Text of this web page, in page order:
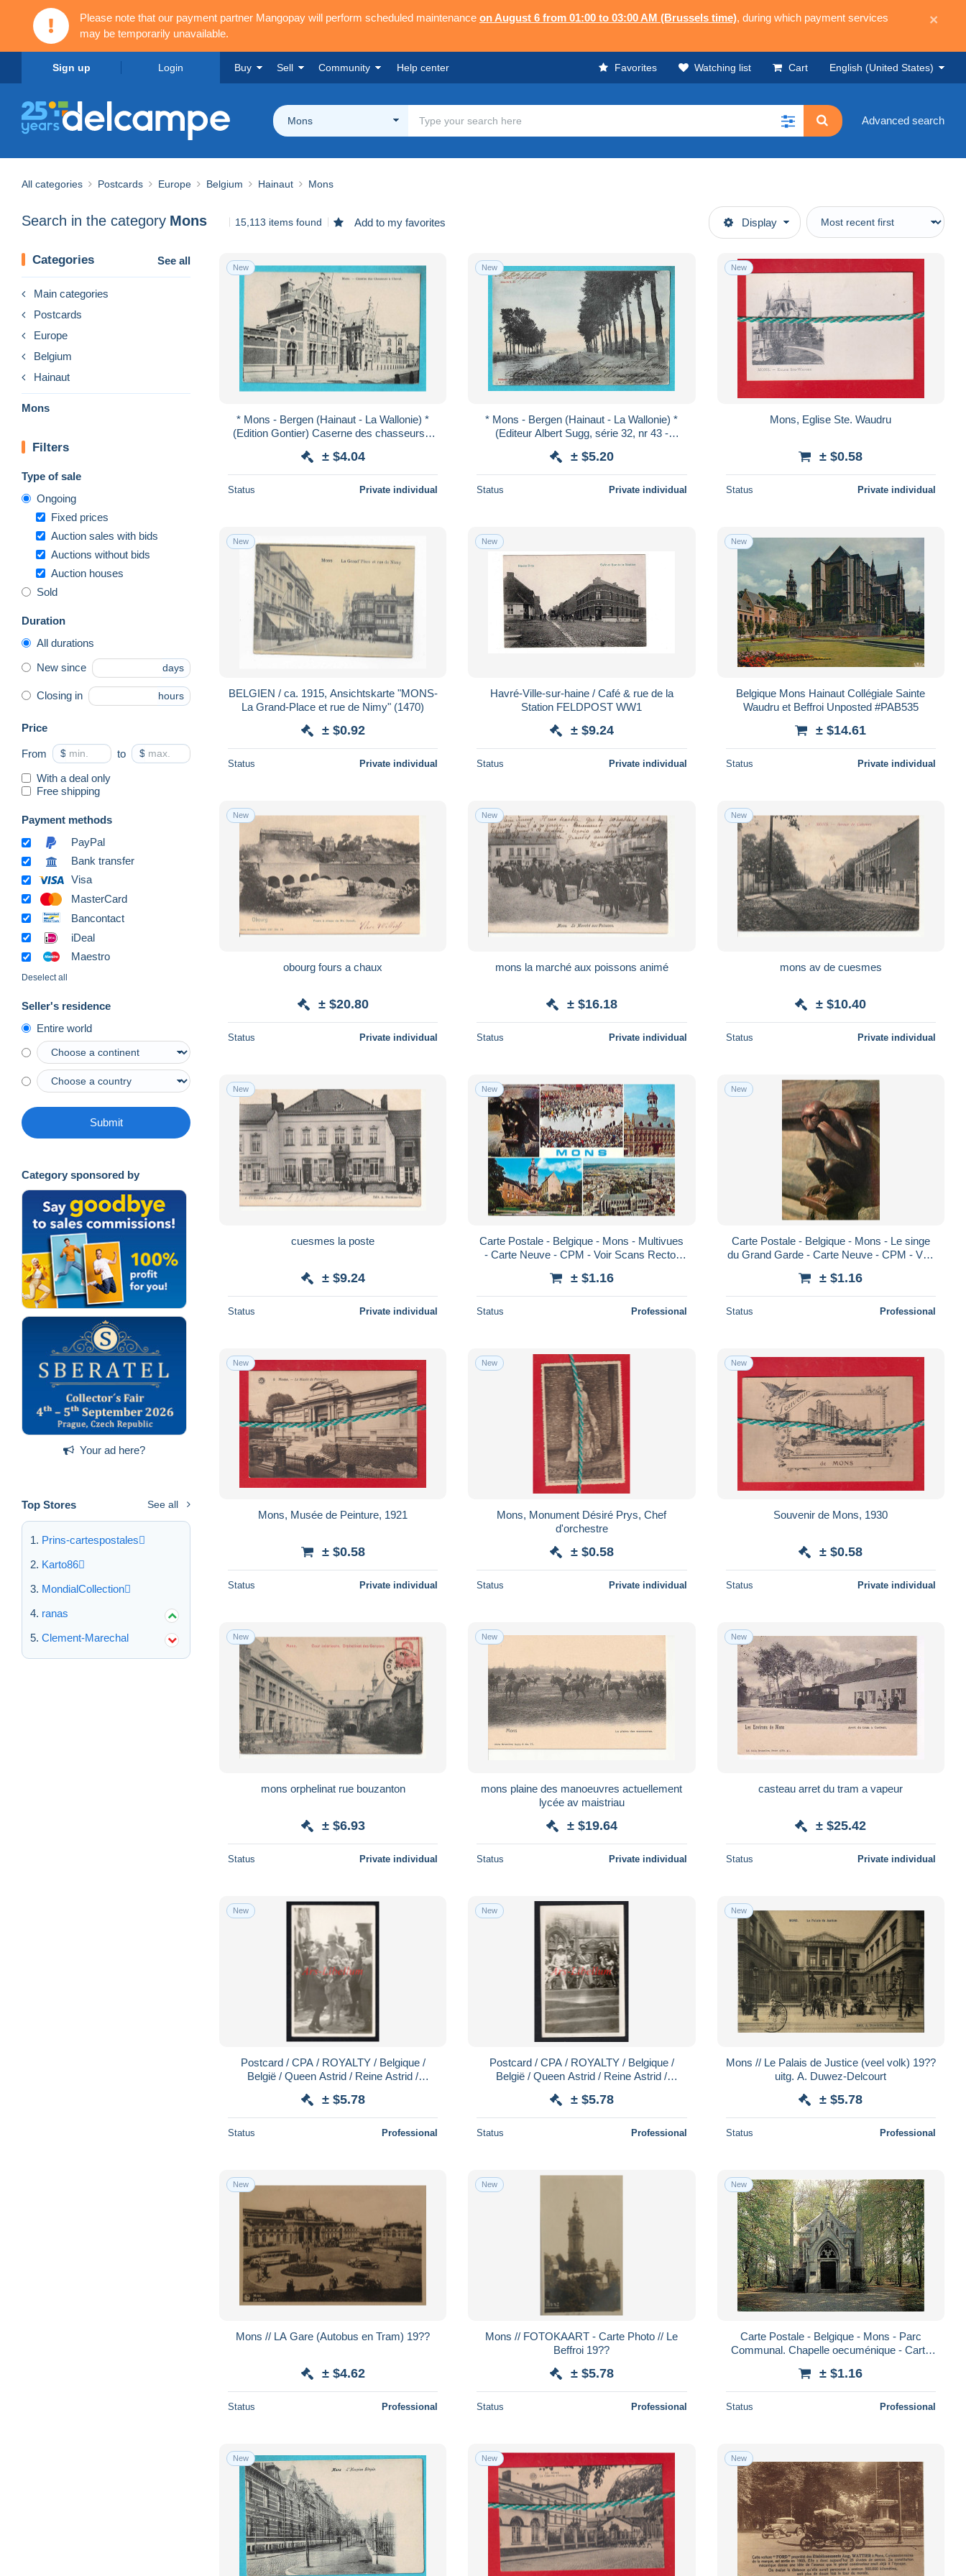
Please note that our payment partner Mangopay will perform scheduled maintenance on August 6 from 01:00 to 03:00 AM (Brussels time), during which payment services
may be temporarily unavailable.
×
Sign up Login Buy Sell Community Help center Favorites Watching list Cart English (United States)
Mons Advanced search
All categories Postcards Europe Belgium Hainaut Mons
Search in the category Mons 15,113 items found Add to my favorites Display
Categories See all
Main categories
Postcards
Europe
Belgium
Hainaut
Mons
Filters
Type of sale
Ongoing
Fixed prices
Auction sales with bids
Auctions without bids
Auction houses
Sold
Duration
All durations
New since days
Closing in hours
Price
From $ to $
With a deal only
Free shipping
Payment methods
PayPal
Bank transfer
Visa
MasterCard
Bancontact
iDeal
Maestro
Deselect all
Seller's residence
Entire world
Submit
Category sponsored by
Your ad here?
Top Stores See all
Prins-cartespostales
Karto86
MondialCollection
ranas
Clement-Marechal
New
* Mons - Bergen (Hainaut - La Wallonie) *
(Edition Gontier) Caserne des chasseurs à
± $4.04
Status Private individual
New
* Mons - Bergen (Hainaut - La Wallonie) *
(Editeur Albert Sugg, série 32, nr 43 -
± $5.20
Status Private individual
New
Mons, Eglise Ste. Waudru
± $0.58
Status Private individual
New
BELGIEN / ca. 1915, Ansichtskarte "MONS-
La Grand-Place et rue de Nimy" (1470)
± $0.92
Status Private individual
New
Havré-Ville-sur-haine / Café & rue de la
Station FELDPOST WW1
± $9.24
Status Private individual
New
Belgique Mons Hainaut Collégiale Sainte
Waudru et Beffroi Unposted #PAB535
± $14.61
Status Private individual
New
obourg fours a chaux
± $20.80
Status Private individual
New
mons la marché aux poissons animé
± $16.18
Status Private individual
New
mons av de cuesmes
± $10.40
Status Private individual
New
cuesmes la poste
± $9.24
Status Private individual
New
Carte Postale - Belgique - Mons - Multivues
- Carte Neuve - CPM - Voir Scans Recto-
± $1.16
Status Professional
New
Carte Postale - Belgique - Mons - Le singe
du Grand Garde - Carte Neuve - CPM - Voir
± $1.16
Status Professional
New
Mons, Musée de Peinture, 1921
± $0.58
Status Private individual
New
Mons, Monument Désiré Prys, Chef
d'orchestre
± $0.58
Status Private individual
New
Souvenir de Mons, 1930
± $0.58
Status Private individual
New
mons orphelinat rue bouzanton
± $6.93
Status Private individual
New
mons plaine des manoeuvres actuellement
lycée av maistriau
± $19.64
Status Private individual
New
casteau arret du tram a vapeur
± $25.42
Status Private individual
New
Postcard / CPA / ROYALTY / Belgique /
België / Queen Astrid / Reine Astrid /
± $5.78
Status Professional
New
Postcard / CPA / ROYALTY / Belgique /
België / Queen Astrid / Reine Astrid /
± $5.78
Status Professional
New
Mons // Le Palais de Justice (veel volk) 19??
uitg. A. Duwez-Delcourt
± $5.78
Status Professional
New
Mons // LA Gare (Autobus en Tram) 19??
± $4.62
Status Professional
New
Mons // FOTOKAART - Carte Photo // Le
Beffroi 19??
± $5.78
Status Professional
New
Carte Postale - Belgique - Mons - Parc
Communal. Chapelle oecuménique - Carte
Pos
± $1.16
Status Professional
New New New